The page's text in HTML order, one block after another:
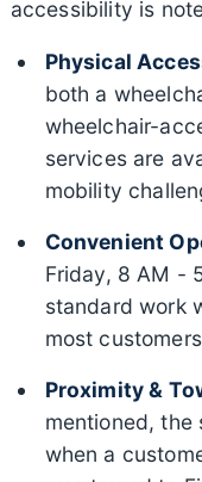
accessibility is
Physical
both a
wheelchair-
services are
mobility
Convenient
Friday, 8 AM -
standard work
most
Proximity &
mentioned, the
when a